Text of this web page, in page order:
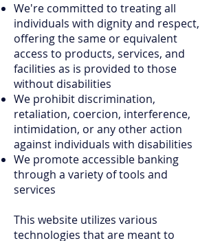
We're committed to treating all
individuals with dignity and respect,
offering the same or equivalent
access to products, services, and
facilities as is provided to those
without disabilities
We prohibit discrimination,
retaliation, coercion, interference,
intimidation, or any other action
against individuals with disabilities
We promote accessible banking
through a variety of tools and
services
This website utilizes various
technologies that are meant to